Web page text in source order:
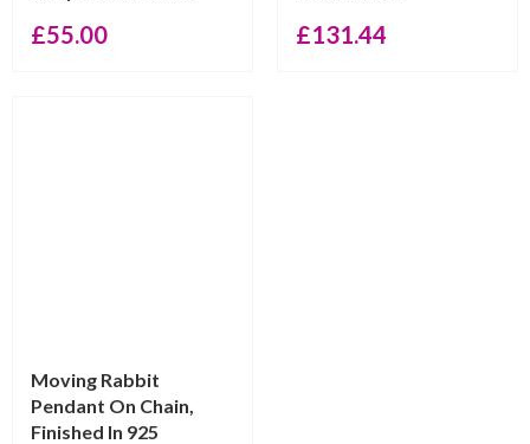
£55.00 £131.44
Moving Rabbit
Pendant On Chain,
Finished In 925